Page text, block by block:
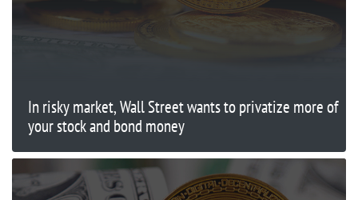
In risky market, Wall Street wants to privatize more of
your stock and bond money